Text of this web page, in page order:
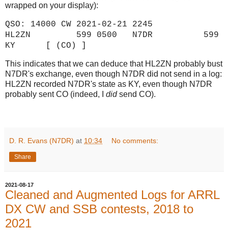
wrapped on your display):
QSO: 14000 CW 2021-02-21 2245
HL2ZN 599 0500 N7DR 599
KY [ (CO) ]
This indicates that we can deduce that HL2ZN probably bust
N7DR's exchange, even though N7DR did not send in a log:
HL2ZN recorded N7DR's state as KY, even though N7DR
probably sent CO (indeed, I didsend CO).
D. R. Evans (N7DR) at 10:34 No comments:
Share
2021-08-17
Cleaned and Augmented Logs for ARRL
DX CW and SSB contests, 2018 to
2021